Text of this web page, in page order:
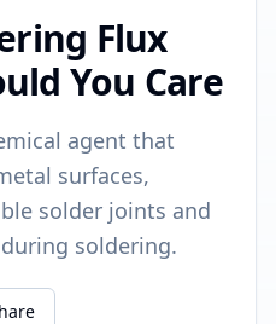
Flux
You Care
agent that
surfaces,
solder joints and
soldering.